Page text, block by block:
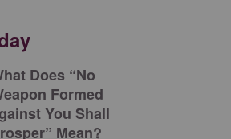
Does “No
Formed
You Shall
Mean?